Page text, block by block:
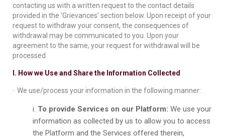
contacting us with a written request to the contact details
provided in the ‘Grievances’ section below. Upon receipt of your
request to withdraw your consent, the consequences of
withdrawal may be communicated to you. Upon your
agreement to the same, your request for withdrawal will be
processed.
I. How we Use and Share the Information Collected
· We use/process your information in the following manner:
To provide Services on our Platform: We use your
information as collected by us to allow you to access
the Platform and the Services offered therein,